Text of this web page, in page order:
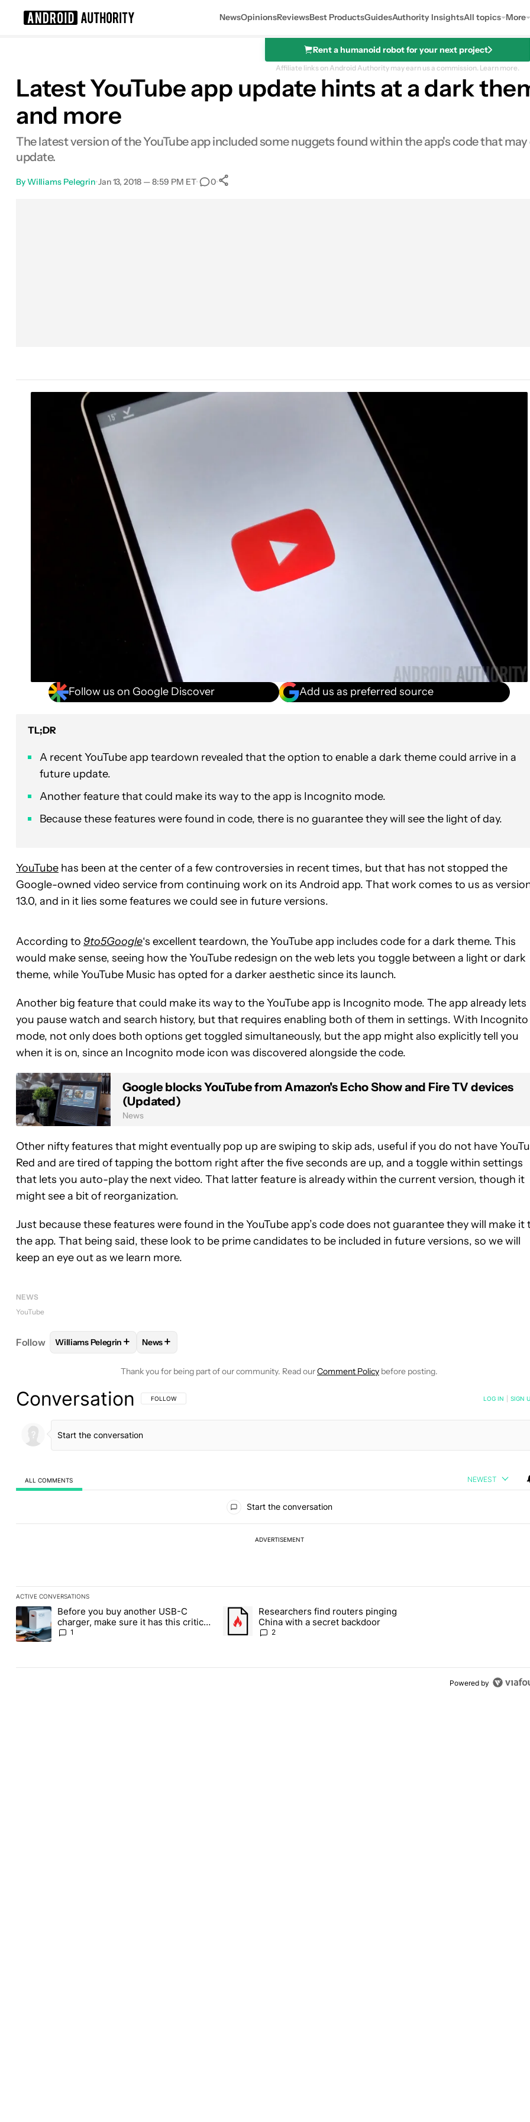
NewsOpinionsReviewsBest ProductsGuidesAuthority InsightsAll topics More
Rent a humanoid robot for your next project
Affiliate links on Android Authority may earn us a commission. Learn more.
Latest YouTube app update hints at a dark
and more
The latest version of the YouTube app included some nuggets found within the app's code that
update.
ByWilliams Pelegrin•Jan 13, 2018 — 8:59 PM ET• 0•
Follow us on Google Discover Add us as preferred source
TL;DR
A recent YouTube app teardown revealed that the option to enable a dark theme could arrive in a
future update.
Another feature that could make its way to the app is Incognito mode.
Because these features were found in code, there is no guarantee they will see the light of day.
YouTube has been at the center of a few controversies in recent times, but that has not stopped the
Google-owned video service from continuing work on its Android app. That work comes to us as
13.0, and in it lies some features we could see in future versions.
According to 9to5Google‘s excellent teardown, the YouTube app includes code for a dark theme. This
would make sense, seeing how the YouTube redesign on the web lets you toggle between a light or dark
theme, while YouTube Music has opted for a darker aesthetic since its launch.
Another big feature that could make its way to the YouTube app is Incognito mode. The app already lets
you pause watch and search history, but that requires enabling both of them in settings. With Incognito
mode, not only does both options get toggled simultaneously, but the app might also explicitly tell you
when it is on, since an Incognito mode icon was discovered alongside the code.
Google blocks YouTube from Amazon's Echo Show and Fire TV devices
(Updated)
News
Other nifty features that might eventually pop up are swiping to skip ads, useful if you do not have
Red and are tired of tapping the bottom right after the five seconds are up, and a toggle within settings
that lets you auto-play the next video. That latter feature is already within the current version, though it
might see a bit of reorganization.
Just because these features were found in the YouTube app’s code does not guarantee they will make it
the app. That being said, these look to be prime candidates to be included in future versions, so we will
keep an eye out as we learn more.
NEWS
YouTube
Follow FOLLOWFOLLOW "WILLIAMS PELEGRIN" TO RECEIVE NOTIFICATIONS ABOUT NEW PAGES ON "WILLIAMS
Williams Pelegrin + FOLLOW
News+
Thank you for being part of our community. Read ourComment Policy before posting.
Conversation FOLLOW THIS CONVERSATION TO BE NOTIFIED WHEN NEW COMMENTS ARE POSTED
FOLLOW LOG IN SIGN
ALL COMMENTS NEWEST
Start the conversation
ADVERTISEMENT
ACTIVE CONVERSATIONS
The following is a list of the most commented articles in the last 7 days.
A trending article titled "Before you buy another USB-C charger, make sure it has this critical (and hidden) spec" with 1 comment.
Before you buy another USB-C
charger, make sure it has this critical
(and hidden) spec
1
A trending article titled "Researchers find routers pinging China with a secret
Researchers find routers pinging
China with a secret backdoor
2
Powered by